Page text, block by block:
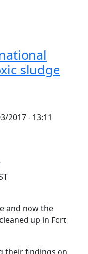
sludge
2017 - 13:11
and now the
up in Fort
their findings on